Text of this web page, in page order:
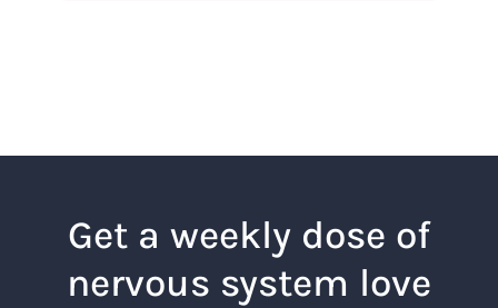
Get a weekly dose of
nervous system love